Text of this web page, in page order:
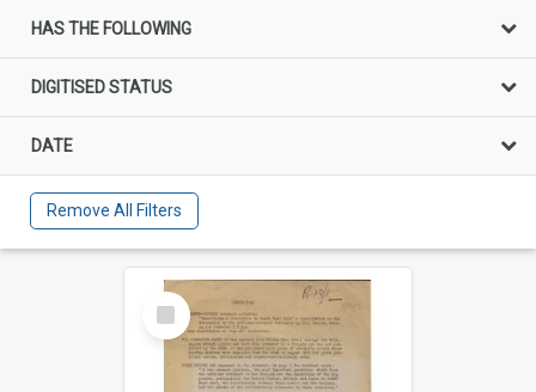
HAS THE FOLLOWING
DIGITISED STATUS
DATE
Remove All Filters
Select
Item